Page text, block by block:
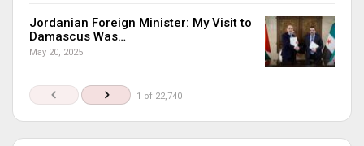
Jordanian Foreign Minister: My Visit to
Damascus Was…
May 20, 2025
1 of 22,740